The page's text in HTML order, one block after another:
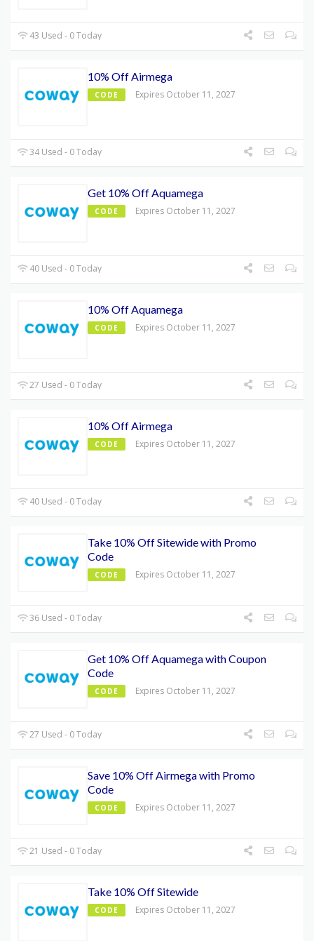
43 Used - 0 Today
10% Off Airmega
CODE Expires October 11, 2027
34 Used - 0 Today
Get 10% Off Aquamega
CODE Expires October 11, 2027
40 Used - 0 Today
10% Off Aquamega
CODE Expires October 11, 2027
27 Used - 0 Today
10% Off Airmega
CODE Expires October 11, 2027
40 Used - 0 Today
Take 10% Off Sitewide with Promo
Code
CODE Expires October 11, 2027
36 Used - 0 Today
Get 10% Off Aquamega with Coupon
Code
CODE Expires October 11, 2027
27 Used - 0 Today
Save 10% Off Airmega with Promo
Code
CODE Expires October 11, 2027
21 Used - 0 Today
Take 10% Off Sitewide
CODE Expires October 11, 2027